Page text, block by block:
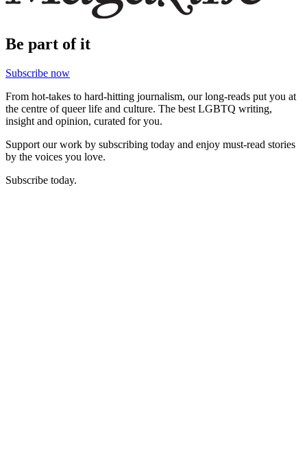
Be part of it
Subscribe now
From hot-takes to hard-hitting journalism, our long-reads put you at
the centre of queer life and culture. The best LGBTQ writing,
insight and opinion, curated for you.
Support our work by subscribing today and enjoy must-read stories
by the voices you love.
Subscribe today.